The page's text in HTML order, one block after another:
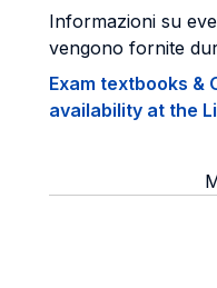
Informazioni su
vengono fornite
Exam textbooks &
availability at the